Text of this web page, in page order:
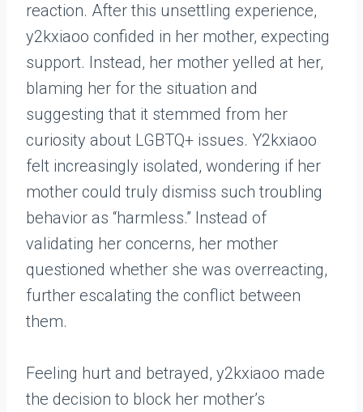
reaction. After this unsettling experience,
y2kxiaoo confided in her mother, expecting
support. Instead, her mother yelled at her,
blaming her for the situation and
suggesting that it stemmed from her
curiosity about LGBTQ+ issues. Y2kxiaoo
felt increasingly isolated, wondering if her
mother could truly dismiss such troubling
behavior as “harmless.” Instead of
validating her concerns, her mother
questioned whether she was overreacting,
further escalating the conflict between
them.
Feeling hurt and betrayed, y2kxiaoo made
the decision to block her mother’s